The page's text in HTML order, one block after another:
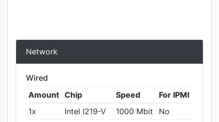
Network
Wired
Amount Chip Speed
For IPMI
1x
Intel I219-V 1000 Mbit
No